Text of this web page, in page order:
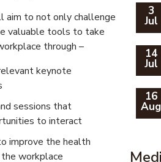
aim to not only challenge
valuable tools to take
through –
keynote
sessions that
to interact
improve the health
workplace
3
Jul
14
Jul
16
Aug